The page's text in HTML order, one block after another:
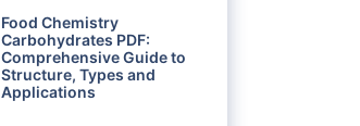
Food Chemistry
Carbohydrates PDF:
Comprehensive Guide to
Structure, Types and
Applications